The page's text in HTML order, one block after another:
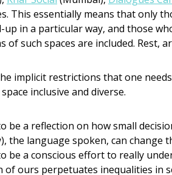
This essentially means that only
up in a particular way, and those
of such spaces are included. Rest,
implicit restrictions that one
inclusive and diverse.
be a reflection on how small
the language spoken, can change
be a conscious effort to really
of ours perpetuates inequalities in